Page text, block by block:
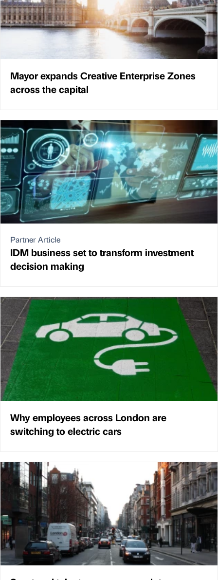
Mayor expands Creative Enterprise Zones
across the capital
Partner Article
IDM business set to transform investment
decision making
Why employees across London are
switching to electric cars